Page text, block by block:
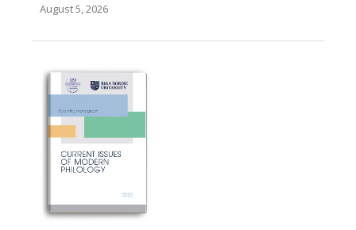
August 5, 2026